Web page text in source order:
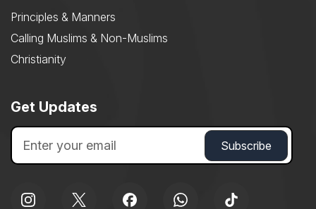
Principles & Manners
Calling Muslims & Non-Muslims
Christianity
Get Updates